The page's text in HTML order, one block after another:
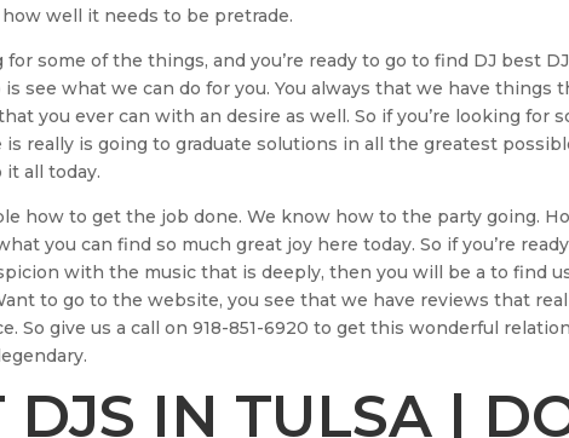
well it needs to be pretrade.
for some of the things, and you’re ready to go to find DJ best
is see what we can do for you. You always that we have things
you ever can with an desire as well. So if you’re looking for
really is going to graduate solutions in all the greatest
all today.
how to get the job done. We know how to the party going.
you can find so much great joy here today. So if you’re
with the music that is deeply, then you will be a to find
to go to the website, you see that we have reviews that
So give us a call on 918-851-6920 to get this wonderful
DJS IN TULSA |